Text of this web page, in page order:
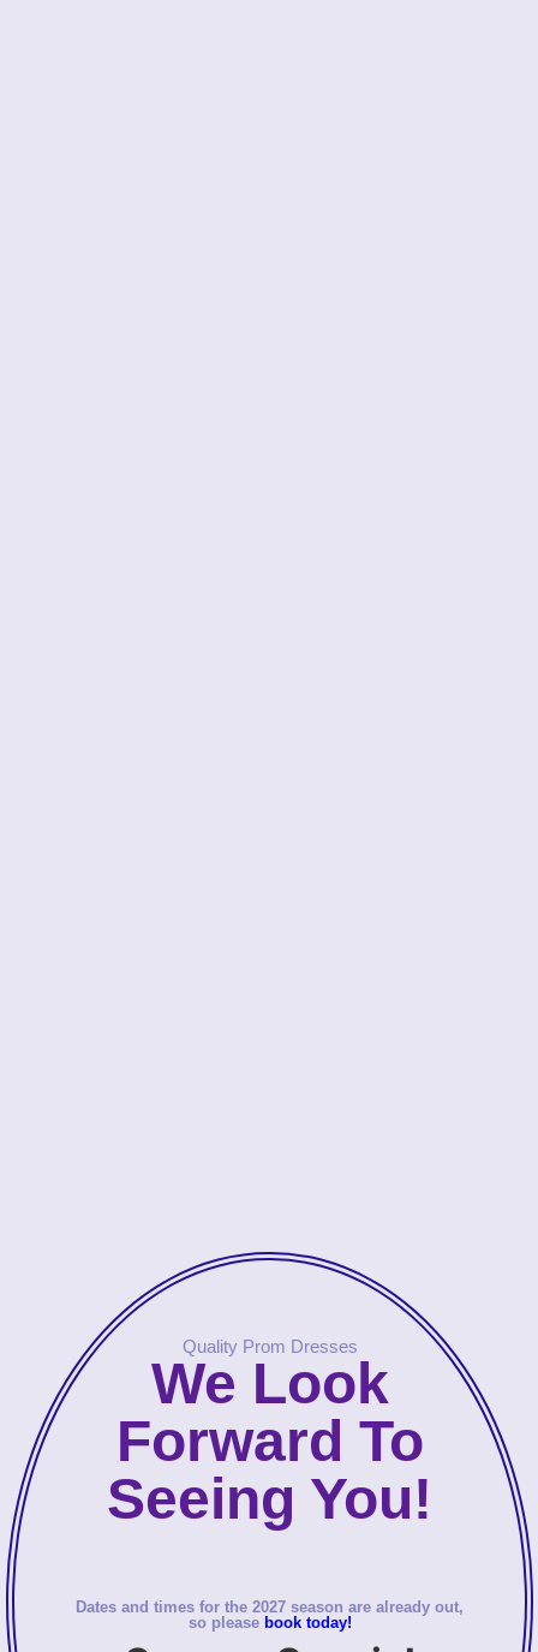
Quality Prom Dresses
We Look
Forward To
Seeing You!
Dates and times for the 2027 season are already out,
so please book today!